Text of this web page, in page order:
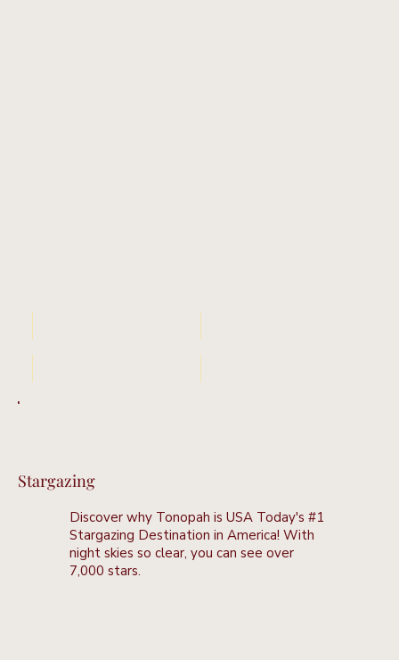
Stargazing
Discover why Tonopah is USA Today's #1
Stargazing Destination in America! With
night skies so clear, you can see over
7,000 stars.